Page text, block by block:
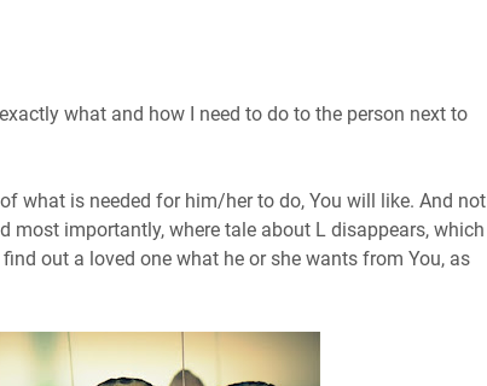
what and how I need to do to the person next to
what is needed for him/her to do, You will like. And not
most importantly, where tale about L disappears, which
out a loved one what he or she wants from You, as